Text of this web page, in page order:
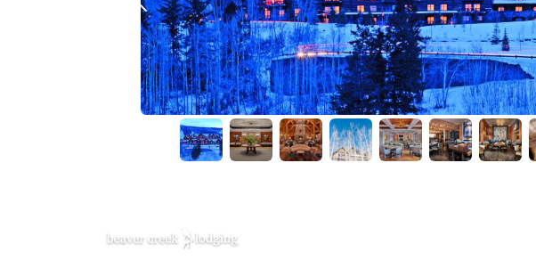
Previous